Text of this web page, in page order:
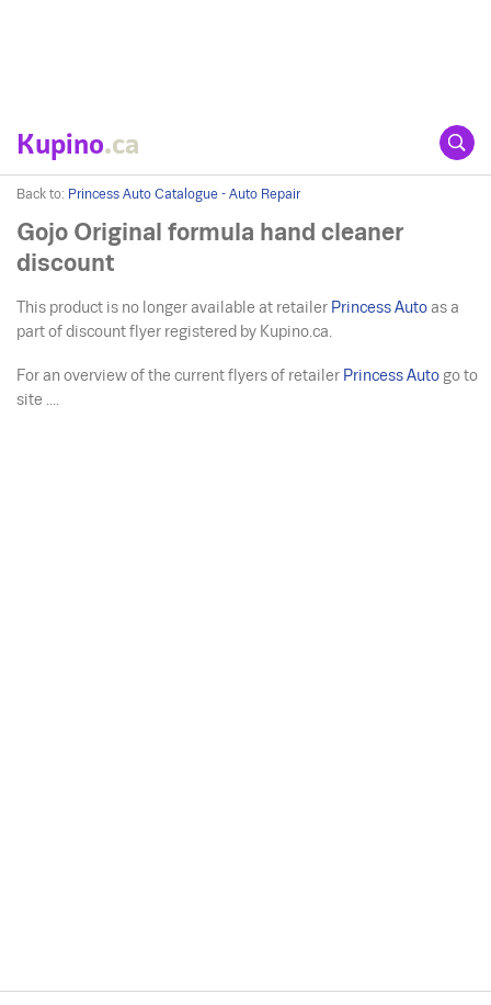
Kupino.ca
Back to: Princess Auto Catalogue - Auto Repair
Gojo Original formula hand cleaner
discount
This product is no longer available at retailer Princess Auto as a
part of discount flyer registered by Kupino.ca.
For an overview of the current flyers of retailer Princess Auto go to
site ....